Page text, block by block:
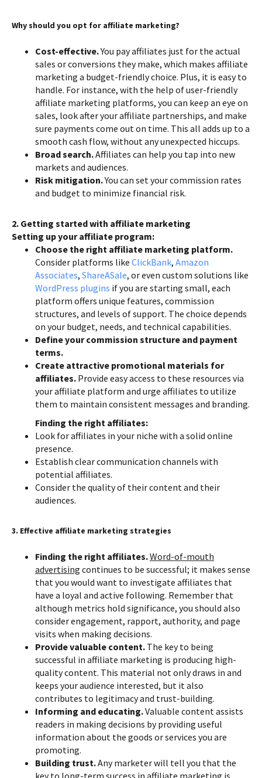
Why should you opt for affiliate marketing?
Cost-effective.You pay affiliates just for the actual
sales or conversions they make, which makes affiliate
marketing a budget-friendly choice. Plus, it is easy to
handle. For instance, with the help of user-friendly
affiliate marketing platforms, you can keep an eye on
sales, look after your affiliate partnerships, and make
sure payments come out on time. This all adds up to a
smooth cash flow, without any unexpected hiccups.
Broad search.Affiliates can help you tap into new
markets and audiences.
Risk mitigation.You can set your commission rates
and budget to minimize financial risk.
2. Getting started with affiliate marketing
Setting up your affiliate program:
Choose the right affiliate marketing platform.
Consider platforms like ClickBank, Amazon
Associates, ShareASale, or even custom solutions like
WordPress plugins if you are starting small, each
platform offers unique features, commission
structures, and levels of support. The choice depends
on your budget, needs, and technical capabilities.
Define your commission structure and payment
terms.
Create attractive promotional materials for
affiliates. Provide easy access to these resources via
your affiliate platform and urge affiliates to utilize
them to maintain consistent messages and branding.
Finding the right affiliates:
Look for affiliates in your niche with a solid online
presence.
Establish clear communication channels with
potential affiliates.
Consider the quality of their content and their
audiences.
3. Effective affiliate marketing strategies
Finding the right affiliates.Word-of-mouth
advertising continues to be successful; it makes sense
that you would want to investigate affiliates that
have a loyal and active following. Remember that
although metrics hold significance, you should also
consider engagement, rapport, authority, and page
visits when making decisions.
Provide valuable content. The key to being
successful in affiliate marketing is producing high-
quality content. This material not only draws in and
keeps your audience interested, but it also
contributes to legitimacy and trust-building.
Informing and educating.Valuable content assists
readers in making decisions by providing useful
information about the goods or services you are
promoting.
Building trust.Any marketer will tell you that the